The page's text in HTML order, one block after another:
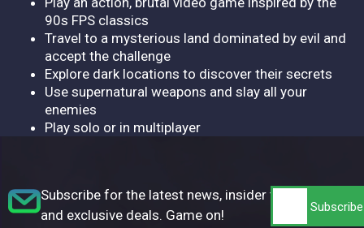
90s FPS classics
Travel to a mysterious land dominated by evil and
accept the challenge
Explore dark locations to discover their secrets
Use supernatural weapons and slay all your
enemies
Play solo or in multiplayer
Subscribe for the latest news, insider tips,
and exclusive deals. Game on!